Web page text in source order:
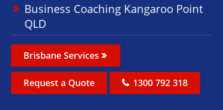
Business Coaching Kangaroo Point
QLD
Brisbane Services
Request a Quote 1300 792 318